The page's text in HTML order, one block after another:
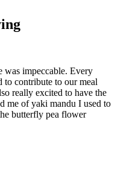
was impeccable. Every
to contribute to our meal
really excited to have the
me of yaki mandu I used to
butterfly pea flower